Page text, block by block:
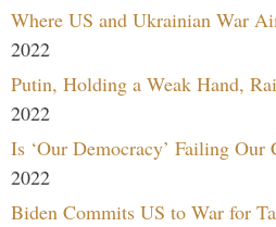
Where US and Ukrainian War
2022
Putin, Holding a Weak Hand,
2022
Is ‘Our Democracy’ Failing Our
2022
Biden Commits US to War for